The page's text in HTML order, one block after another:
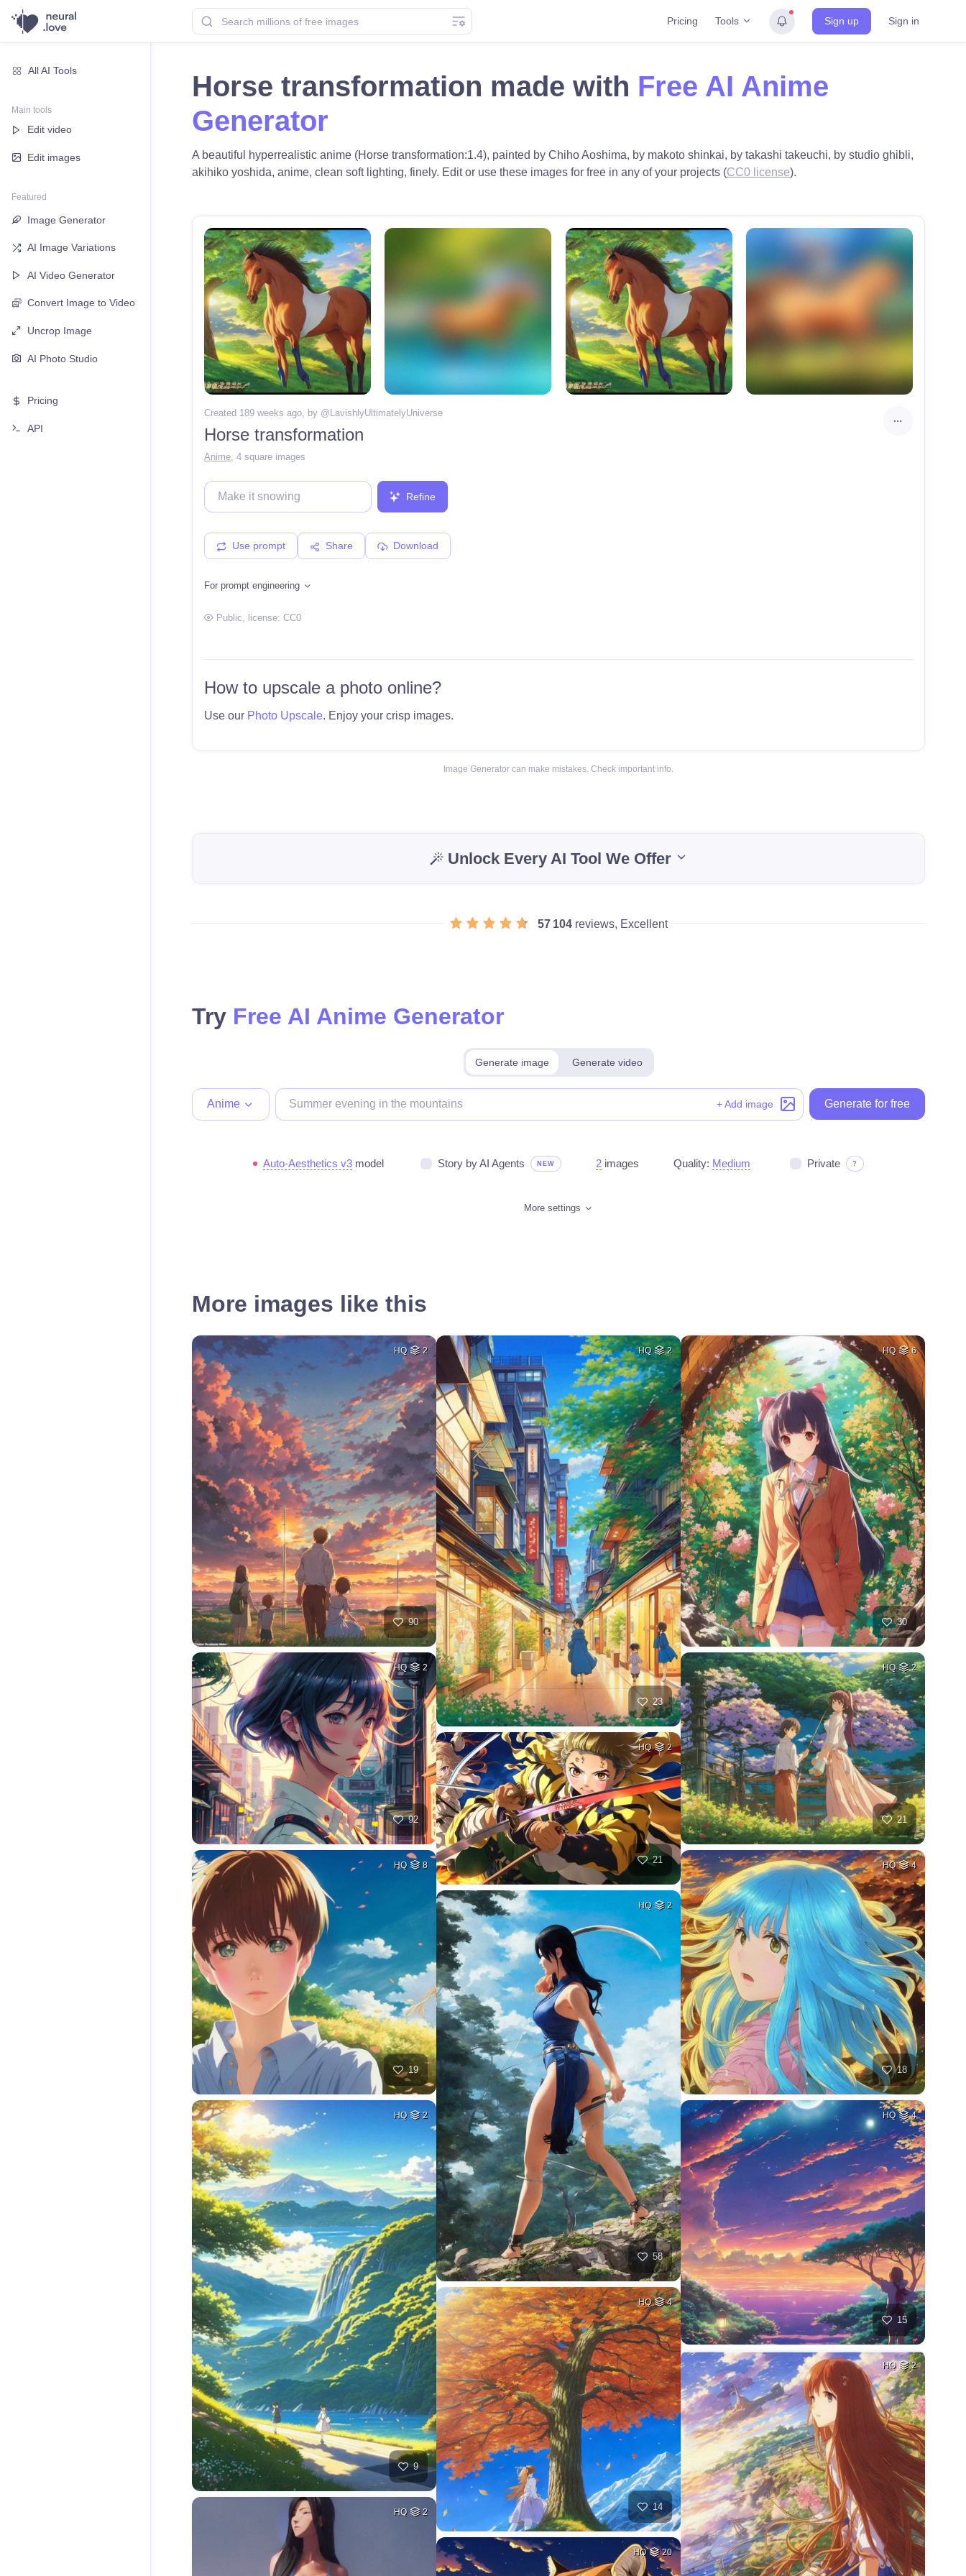
Pricing Tools Sign up Sign in
All AI Tools
Main tools
Edit video
Edit images
Featured
Image Generator
AI Image Variations
AI Video Generator
Convert Image to Video
Uncrop Image
AI Photo Studio
Pricing
API
Horse transformation made with Free AI Anime
Generator
A beautiful hyperrealistic anime (Horse transformation:1.4), painted by Chiho Aoshima, by makoto shinkai, by takashi takeuchi, by studio ghibli,
akihiko yoshida, anime, clean soft lighting, finely. Edit or use these images for free in any of your projects (CC0 license).
Created 189 weeks ago , by @LavishlyUltimatelyUniverse
Horse transformation
Anime, 4 square images
Refine
Use prompt Share Download
For prompt engineering
Public, license: CC0
How to upscale a photo online?
Use our Photo Upscale. Enjoy your crisp images.
Image Generator can make mistakes. Check important info.
Unlock Every AI Tool We Offer
57 104 reviews, Excellent
Try Free AI Anime Generator
Generate image Generate video
Anime + Add image Generate for free
Auto-Aesthetics v3 model Story by AI Agents NEW 2 images Quality: Medium Private ?
More settings
More images like this
HQ 2
90
HQ 2
92
HQ 8
19
HQ 2
9
HQ 2
HQ 2
23
HQ 2
21
HQ 2
58
HQ 4
14
HQ 20
HQ 6
30
HQ 2
21
HQ 4
18
HQ 4
15
HQ 2